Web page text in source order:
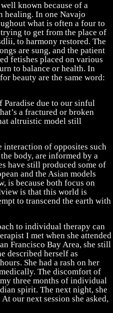
known because of a
healing. In one Navajo
what is often a four to
to get from the place of
to harmony restored. The
are sung, and the patient
fetishes placed on various
to balance or health. In
beauty are the same word:
Paradise due to our sinful
a fractured or broken
altruistic model still
interaction of opposites such
body, are informed by a
have still produced some of
and the Asian models
is because both focus on
is that this world is
to transcend the earth with
to individual therapy can
I met when she attended
Francisco Bay Area, she still
described herself as
She had a rash on her
The discomfort of
three months of individual
spirit. The next night, she
our next session she asked,